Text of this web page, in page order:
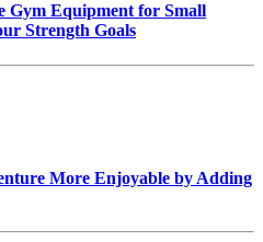
Gym Equipment for Small
Strength Goals
More Enjoyable by Adding